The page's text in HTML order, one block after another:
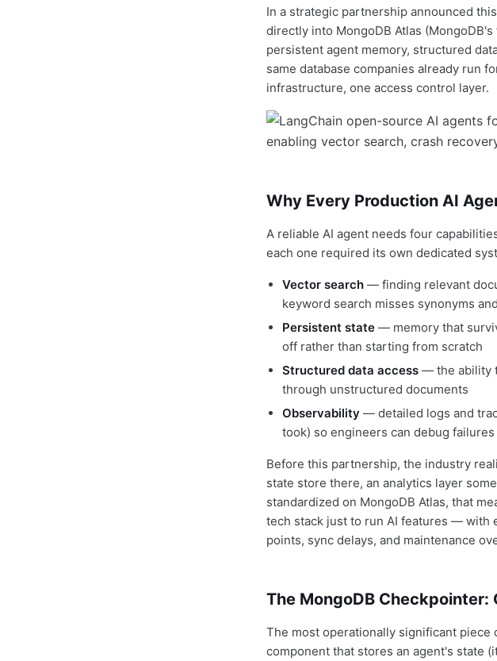
In a strategic partnership announced
directly into MongoDB Atlas
persistent agent memory, structured
same database companies already run
infrastructure, one access control layer.
Why Every Production AI
A reliable AI agent needs four
each one required its own dedicated
Vector search — finding relevant
keyword search misses synonyms
Persistent state — memory that
off rather than starting from scratch
Structured data access — the ability
through unstructured documents
Observability — detailed logs and
took) so engineers can debug
Before this partnership, the industry
state store there, an analytics layer
standardized on MongoDB Atlas, that
tech stack just to run AI features — with
points, sync delays, and maintenance
The MongoDB Checkpointer:
The most operationally significant piece
component that stores an agent's state